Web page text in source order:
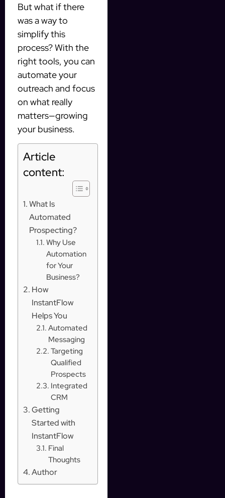
But what if there
was a way to
simplify this
process? With the
right tools, you can
automate your
outreach and focus
on what really
matters—growing
your business.
Article
content:
What Is
Automated
Prospecting?
Why Use
Automation
for Your
Business?
How
InstantFlow
Helps You
Automated
Messaging
Targeting
Qualified
Prospects
Integrated
CRM
Getting
Started with
InstantFlow
Final
Thoughts
Author